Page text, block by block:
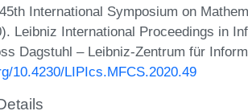
International Symposium on
Leibniz International Proceedings in
Dagstuhl – Leibniz-Zentrum für
10.4230/LIPIcs.MFCS.2020.49